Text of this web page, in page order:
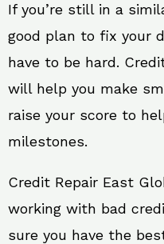
If you’re still in a
good plan to fix your
have to be hard.
will help you make
raise your score to
milestones.
Credit Repair East
working with bad
sure you have the